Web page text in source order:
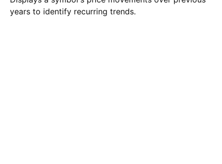
years to identify recurring trends.